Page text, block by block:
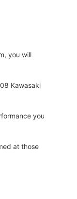
you will
Kawasaki
you
at those